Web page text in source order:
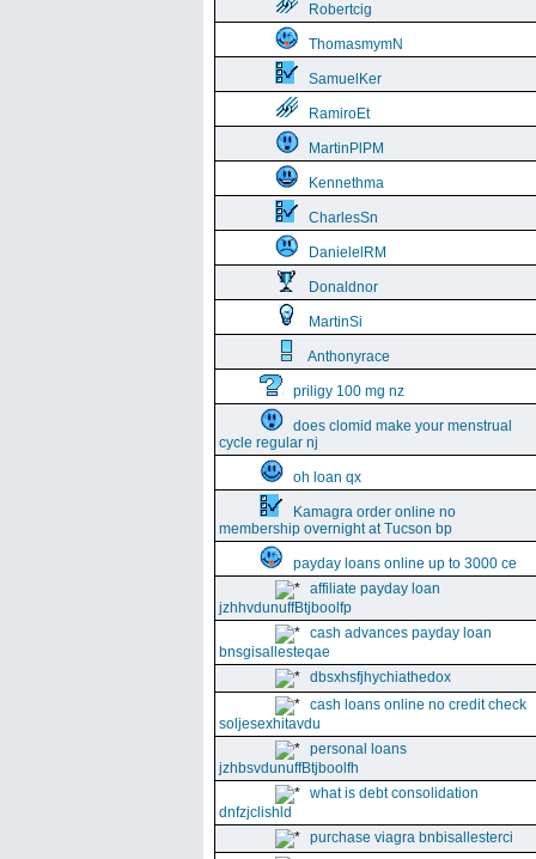
Robertcig
ThomasmymN
SamuelKer
RamiroEt
MartinPlPM
Kennethma
CharlesSn
DanielelRM
Donaldnor
MartinSi
Anthonyrace
priligy 100 mg nz
does clomid make your menstrual
cycle regular nj
oh loan qx
Kamagra order online no
membership overnight at Tucson bp
payday loans online up to 3000 ce
affiliate payday loan
jzhhvdunuffBtjboolfp
cash advances payday loan
bnsgisallesteqae
dbsxhsfjhychiathedox
cash loans online no credit check
soljesexhitavdu
personal loans
jzhbsvdunuffBtjboolfh
what is debt consolidation
dnfzjclishld
purchase viagra bnbisallesterci